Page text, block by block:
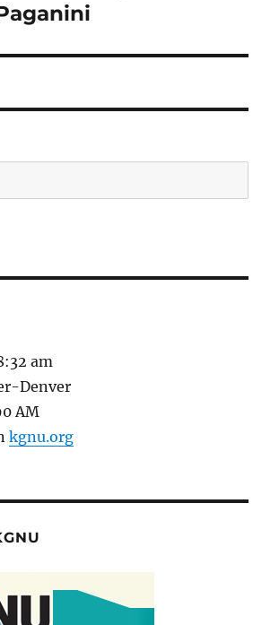
am
Denver
AM
kgnu.org